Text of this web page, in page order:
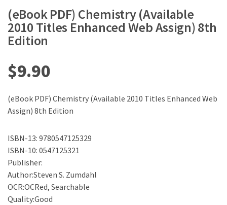
(eBook PDF) Chemistry (Available
2010 Titles Enhanced Web Assign) 8th
Edition
$9.90
(eBook PDF) Chemistry (Available 2010 Titles Enhanced Web
Assign) 8th Edition
ISBN-13: 9780547125329
ISBN-10: 0547125321
Publisher:
Author:Steven S. Zumdahl
OCR:OCRed, Searchable
Quality:Good